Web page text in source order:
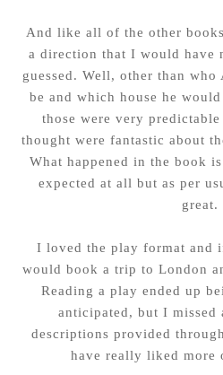
And like all of the other
a direction that I would have
guessed. Well, other than
be and which house he
those were very
thought were fantastic about
What happened in the book
expected at all but as per
great.
I loved the play format and
would book a trip to London
Reading a play ended up
anticipated, but I
descriptions provided
have really liked more